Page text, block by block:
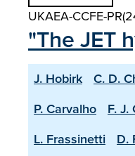
UKAEA-CCFE-
"The JET
J. Hobirk C. D.
P. Carvalho
F. J.
L. Frassinetti
D.